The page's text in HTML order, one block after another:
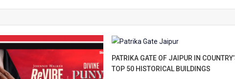
PATRIKA GATE OF JAIPUR IN
TOP 50 HISTORICAL BUILDINGS